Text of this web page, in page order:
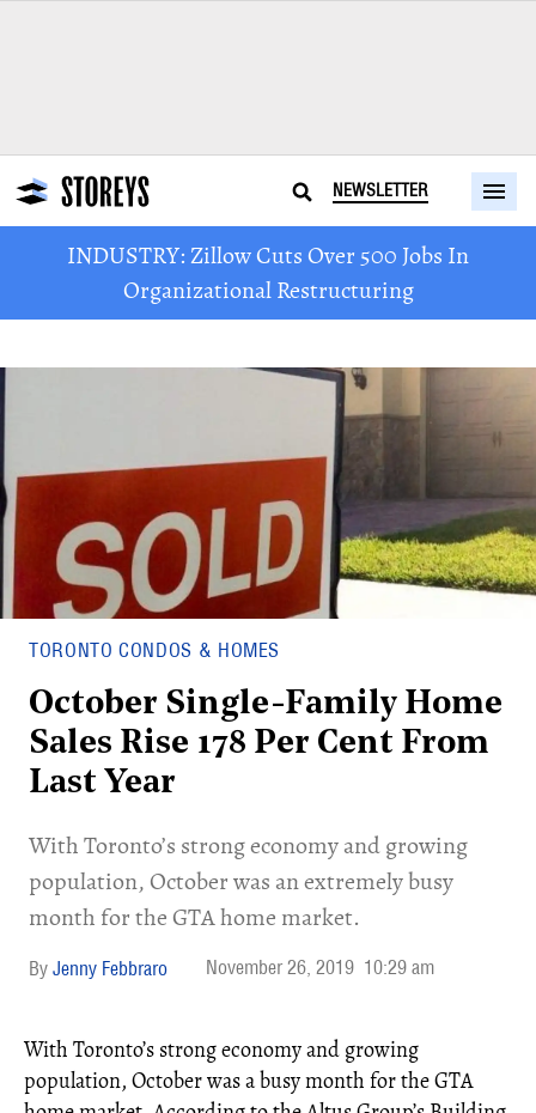
NEWSLETTER
INDUSTRY: Zillow Cuts Over 500 Jobs In
Organizational Restructuring
TORONTO CONDOS & HOMES
October Single-Family Home
Sales Rise 178 Per Cent From
Last Year
With Toronto’s strong economy and growing
population, October was an extremely busy
month for the GTA home market.
Jenny Febbraro November 26, 2019 10:29 am
With Toronto’s strong economy and growing
population, October was a busy month for the GTA